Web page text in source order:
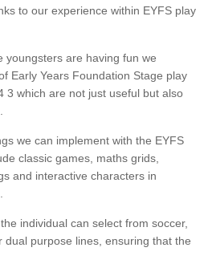
to our experience within EYFS play
youngsters are having fun we
Early Years Foundation Stage play
3 which are not just useful but also
we can implement with the EYFS
classic games, maths grids,
and interactive characters in
individual can select from soccer,
dual purpose lines, ensuring that the